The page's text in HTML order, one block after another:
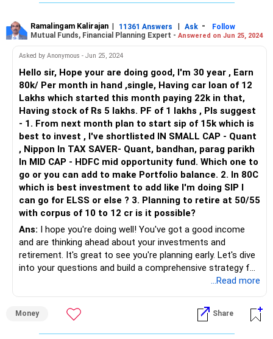
invest regularly, consider diversifying your portfolio across
different asset classes such as equity, debt, and gold. This
can help spread risk and potentially enhance returns.
Maximize Tax-Efficient Investments: Explore tax-saving
investment options like Equity Linked Savings Schemes
(ELSS) for your equity investments and Voluntary Provident
Fund (VPF) for additional contributions to your EPF/NPS
account. These investments offer tax benefits under
Section 80C of the Income Tax Act.
Review and Adjust LIC Policy: Evaluate your LIC policy to
ensure it aligns with your long-term financial goals and
offers competitive returns. If necessary, consider
optimizing or redirecting your premiums towards more
lucrative investment avenues.
Consider Early Loan Repayment: While it's essential to
prioritize retirement savings, if feasible, consider allocating
additional funds towards repaying your existing loan EMIs.
Reducing debt burden early can free up more disposable
Consult a Financial Planner: Given your unique financial
situation and goals, consider consulting a Certified
Ramalingam Kalirajan | 11361 Answers | Ask -
Follow
Mutual Funds, Financial Planning Expert - Answered on Jun 25, 2024
Asked by Anonymous - Jun 25, 2024
Hello sir, Hope your are doing good, I'm 30 year , Earn
80k/ Per month in hand ,single, Having car loan of 12
Lakhs which started this month paying 22k in that,
Having stock of Rs 5 lakhs. PF of 1 lakhs , Pls suggest
- 1. From next month plan to start sip of 15k which is
best to invest , I've shortlisted IN SMALL CAP - Quant
, Nippon In TAX SAVER- Quant, bandhan, parag parikh
In MID CAP - HDFC mid opportunity fund. Which one to
go or you can add to make Portfolio balance. 2. In 80C
which is best investment to add like I'm doing SIP I
can go for ELSS or else ? 3. Planning to retire at 50/55
with corpus of 10 to 12 cr is it possible?
Ans: I hope you're doing well! You've got a good income
and are thinking ahead about your investments and
retirement. It's great to see you're planning early. Let's dive
into your questions and build a comprehensive strategy for
Understanding Your Financial Situation
At 30 years old, you earn Rs 80,000 per month and have a
car loan of Rs 12 lakhs with an EMI of Rs 22,000. You also
...Read more
Money Share